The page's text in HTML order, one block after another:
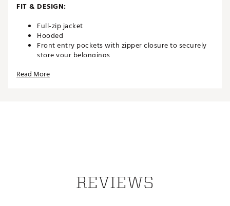
FIT & DESIGN:
Full-zip jacket
Hooded
Front entry pockets with zipper closure to securely
store your belongings
Double-jersey Peached Polar Fleece is soft, yet
Read More
REVIEWS